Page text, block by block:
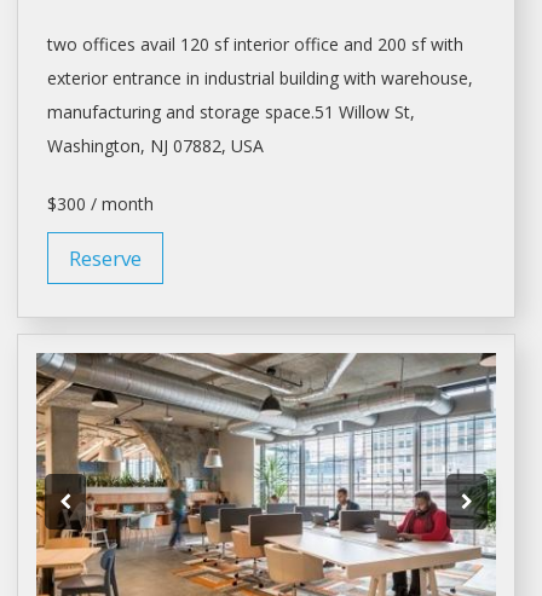
two offices avail 120 sf interior office and 200 sf with
exterior entrance in industrial building with warehouse,
manufacturing and storage space.51 Willow St,
Washington, NJ 07882, USA
$300 / month
Reserve